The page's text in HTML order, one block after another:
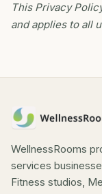
This Privacy
and applies to all
WellnessRooms
services
Fitness studios,